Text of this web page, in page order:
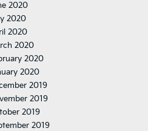
2020
2020
2020
2020
2020
2020
2019
2019
2019
2019